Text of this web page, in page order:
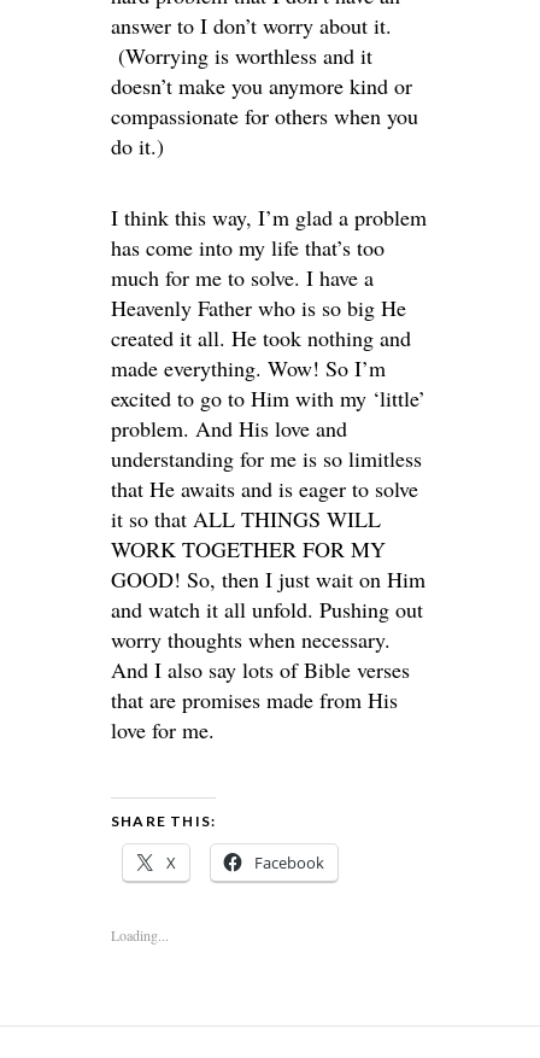
answer to I don’t worry about it.
(Worrying is worthless and it
doesn’t make you anymore kind or
compassionate for others when you
do it.)
I think this way, I’m glad a problem
has come into my life that’s too
much for me to solve. I have a
Heavenly Father who is so big He
created it all. He took nothing and
made everything. Wow! So I’m
excited to go to Him with my ‘little’
problem. And His love and
understanding for me is so limitless
that He awaits and is eager to solve
it so that ALL THINGS WILL
WORK TOGETHER FOR MY
GOOD! So, then I just wait on Him
and watch it all unfold. Pushing out
worry thoughts when necessary.
And I also say lots of Bible verses
that are promises made from His
love for me.
SHARE THIS:
X Facebook
Loading...